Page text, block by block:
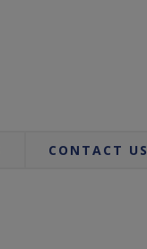
CONTACT US